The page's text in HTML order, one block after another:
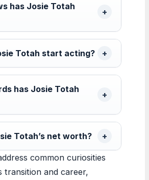
has Josie Totah
Totah start acting?
has Josie Totah
Totah’s net worth?
common curiosities
transition and career,